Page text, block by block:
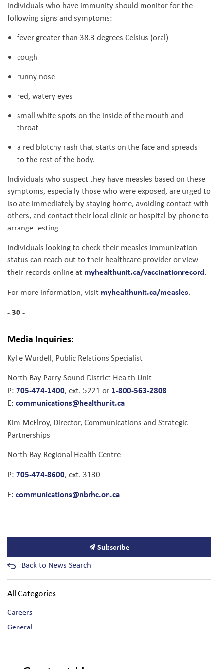
individuals who have immunity should monitor for the
following signs and symptoms:
fever greater than 38.3 degrees Celsius (oral)
cough
runny nose
red, watery eyes
small white spots on the inside of the mouth and
throat
a red blotchy rash that starts on the face and spreads
to the rest of the body.
Individuals who suspect they have measles based on these
symptoms, especially those who were exposed, are urged to
isolate immediately by staying home, avoiding contact with
others, and contact their local clinic or hospital by phone to
arrange testing.
Individuals looking to check their measles immunization
status can reach out to their healthcare provider or view
their records online at myhealthunit.ca/vaccinationrecord.
For more information, visit myhealthunit.ca/measles.
- 30 -
Media Inquiries:
Kylie Wurdell, Public Relations Specialist
North Bay Parry Sound District Health Unit
P: 705-474-1400, ext. 5221 or 1-800-563-2808
E: communications@healthunit.ca
Kim McElroy, Director, Communications and Strategic
Partnerships
North Bay Regional Health Centre
P: 705-474-8600, ext. 3130
E: communications@nbrhc.on.ca
Subscribe
Back to News Search
All Categories
Careers
General